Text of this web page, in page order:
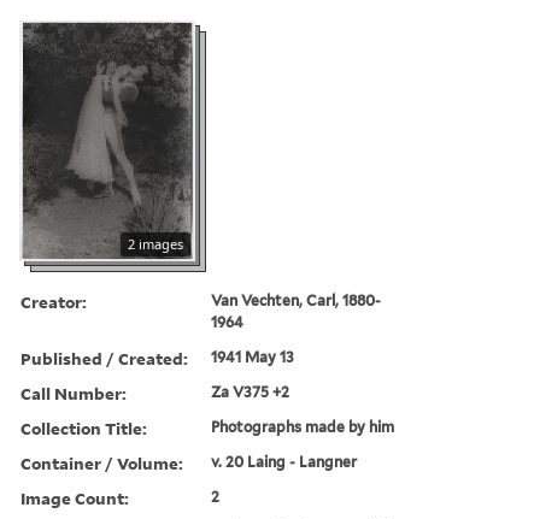
2 images
Creator:
Van Vechten, Carl, 1880-
1964
Published / Created: 1941 May 13
Call Number: Za V375 +2
Collection Title: Photographs made by him
Container / Volume: v. 20 Laing - Langner
Image Count: 2